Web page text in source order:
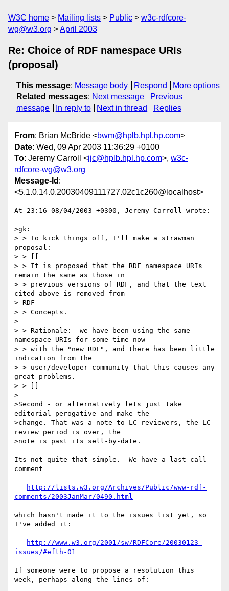
W3C home Mailing lists Public
w3c-rdfcore-
wg@w3.org
April 2003
Re: Choice of RDF namespace URIs
(proposal)
This message: Message body Respond
More options
Related messages: Next message
Previous
message
In reply to Next in thread Replies
From: Brian McBride <bwm@hplb.hpl.hp.com>
Date: Wed, 09 Apr 2003 11:36:29 +0100
To: Jeremy Carroll <jjc@hplb.hpl.hp.com>, w3c-
rdfcore-wg@w3.org
Message-Id :
<5.1.0.14.0.20030409111727.02c1c260@localhost>
At 23:16 08/04/2003 +0300, Jeremy Carroll wrote:
>gk:
> > To kick things off, I'll make a strawman
proposal:
> > [[
> > It is proposed that the RDF namespace URIs
remain the same as those in
> > previous versions of RDF, and that the text
cited above is removed from
> RDF
> > Concepts.
>
> > Rationale:  we have been using the same
namespace URIs for some time now
> > with the "new RDF", and there has been little
indication from the
> > user/developer community that this causes any
great problems.
> > ]]
>
>Second - or alternatively lets just take
editorial perogative and make the
>change. That was a note to LC reviewers, the LC
review period is over, the
>note is past its sell-by-date.
Its not quite that simple.  We have a last call
comment
http://lists.w3.org/Archives/Public/www-rdf-
comments/2003JanMar/0490.html
which hasn't made it to the issues list yet, so
I've added it:
http://www.w3.org/2001/sw/RDFCore/20030123-
issues/#efth-01
If someone were to propose a resolution this
week, perhaps along the lines of: